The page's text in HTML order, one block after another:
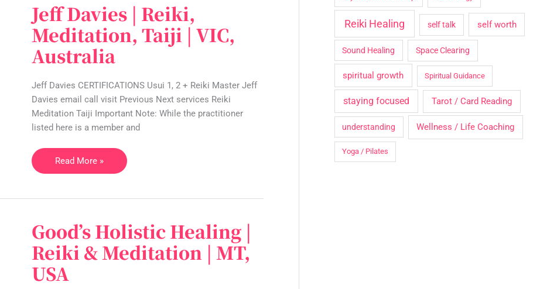
Jeff Davies | Reiki,
Meditation, Taiji | VIC,
Australia
Jeff Davies CERTIFICATIONS Usui 1, 2 + Reiki Master Jeff
Davies email call visit Previous Next services Reiki
Meditation Taiji Important Note: While the practitioner
listed here is a member and
Jeff
Davies
|
Reiki,
Meditation,
Taiji
VIC,
Australia
Read More »
Good’s Holistic Healing |
Reiki & Meditation | MT,
USA
Good’s
Holistic
Healing
|
Reiki
Reiki Healing self talk self worth
Sound Healing Space Clearing
spiritual growth Spiritual Guidance
staying focused Tarot / Card Reading
understanding Wellness / Life Coaching
Yoga / Pilates